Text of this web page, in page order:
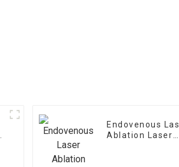
Endovenous
Ablation Laser